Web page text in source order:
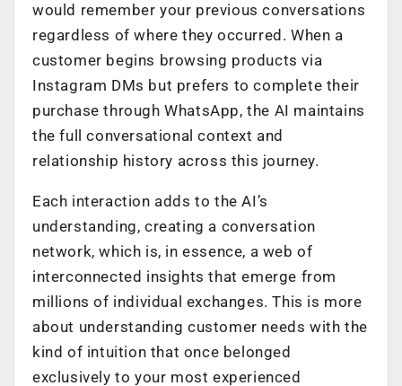
would remember your previous conversations
regardless of where they occurred. When a
customer begins browsing products via
Instagram DMs but prefers to complete their
purchase through WhatsApp, the AI maintains
the full conversational context and
relationship history across this journey.
Each interaction adds to the AI’s
understanding, creating a conversation
network, which is, in essence, a web of
interconnected insights that emerge from
millions of individual exchanges. This is more
about understanding customer needs with the
kind of intuition that once belonged
exclusively to your most experienced